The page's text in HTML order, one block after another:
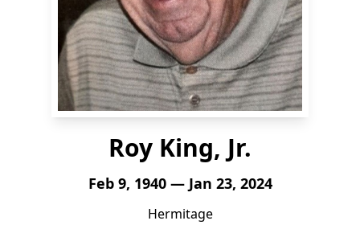
Roy King, Jr.
Feb 9, 1940 — Jan 23, 2024
Hermitage